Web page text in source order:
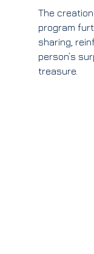
The
program
sharing,
person’s
treasure.